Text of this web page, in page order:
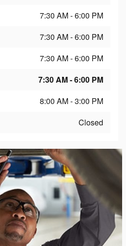
7:30 AM - 6:00 PM
7:30 AM - 6:00 PM
7:30 AM - 6:00 PM
7:30 AM - 6:00 PM
8:00 AM - 3:00 PM
Closed